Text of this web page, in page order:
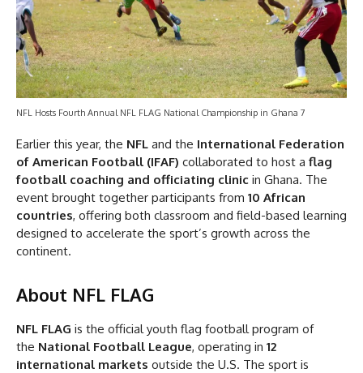
NFL Hosts Fourth Annual NFL FLAG National Championship in Ghana 7
Earlier this year, the NFL and the International Federation
of American Football (IFAF) collaborated to host a flag
football coaching and officiating clinic in Ghana. The
event brought together participants from 10 African
countries, offering both classroom and field-based learning
designed to accelerate the sport’s growth across the
continent.
About NFL FLAG
NFL FLAG is the official youth flag football program of
the National Football League, operating in 12
international markets outside the U.S. The sport is